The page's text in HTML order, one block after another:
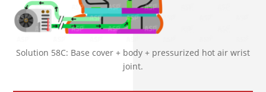
Solution 58C: Base cover + body + pressurized hot air wrist
joint.